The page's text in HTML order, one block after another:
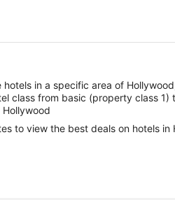
hotels in a specific area of
class from basic (property class 1)
to view the best deals on hotels in